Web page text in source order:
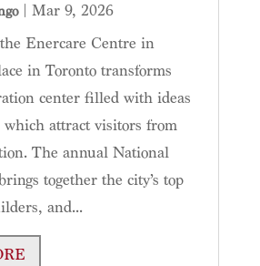
| Mar 9, 2026
Enercare Centre in
in Toronto transforms
center filled with ideas
which attract visitors from
The annual National
together the city’s top
and...